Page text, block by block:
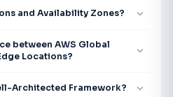
and Availability Zones? expand_more
between AWS Global
Locations?
expand_more
Architected Framework? expand_more